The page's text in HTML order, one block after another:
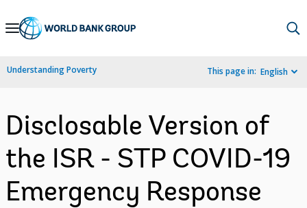
Skip
Navigation
Understanding Poverty This page in: English
Disclosable Version of
the ISR - STP COVID-19
Emergency Response